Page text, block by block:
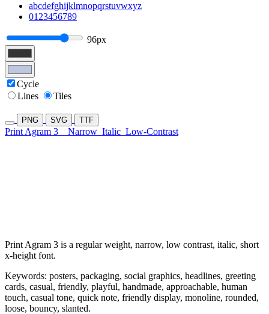
abcdefghijklmnopqrstuvwxyz
0123456789
96px
Cycle
Lines
Tiles
PNG SVG TTF
Print Agram 3 Narrow Italic Low-Contrast
Print Agram 3 is a regular weight, narrow, low contrast, italic, short
x-height font.
Keywords: posters, packaging, social graphics, headlines, greeting
cards, casual, friendly, playful, handmade, approachable, human
touch, casual tone, quick note, friendly display, monoline, rounded,
loose, bouncy, slanted.